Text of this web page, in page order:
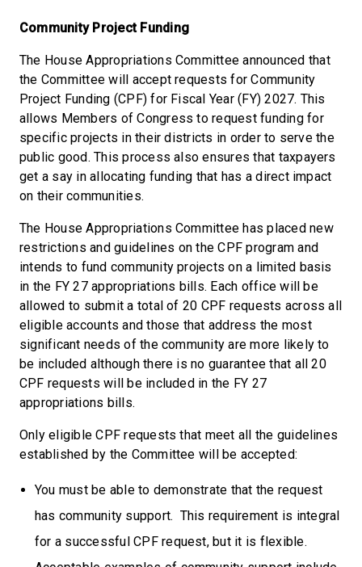
Community Project Funding
The House Appropriations Committee announced that
the Committee will accept requests for Community
Project Funding (CPF) for Fiscal Year (FY) 2027. This
allows Members of Congress to request funding for
specific projects in their districts in order to serve the
public good. This process also ensures that taxpayers
get a say in allocating funding that has a direct impact
on their communities.
The House Appropriations Committee has placed new
restrictions and guidelines on the CPF program and
intends to fund community projects on a limited basis
in the FY 27 appropriations bills. Each office will be
allowed to submit a total of 20 CPF requests across all
eligible accounts and those that address the most
significant needs of the community are more likely to
be included although there is no guarantee that all 20
CPF requests will be included in the FY 27
appropriations bills.
Only eligible CPF requests that meet all the guidelines
established by the Committee will be accepted:
You must be able to demonstrate that the request
has community support. This requirement is integral
for a successful CPF request, but it is flexible.